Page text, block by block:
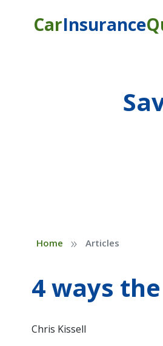
CarInsurance
Home » Articles
4 ways
Chris Kissell